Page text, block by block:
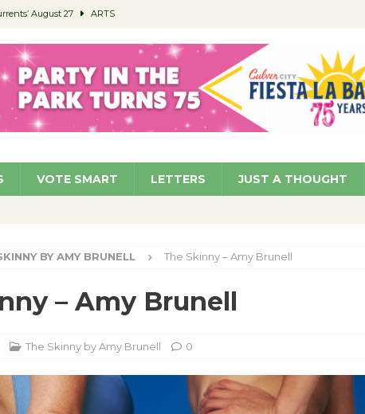
August 27 ARTS
Surviving the Cuban Revolution COMMUNITY
Food Trucks at Parks NEWS
Residents Reflect on Safety, Stability COMMUNITY
VOTE SMART LETTERS JUST A THOUGHT
BY AMY BRUNELL The Skinny – Amy Brunell
– Amy Brunell
The Skinny by Amy Brunell 0